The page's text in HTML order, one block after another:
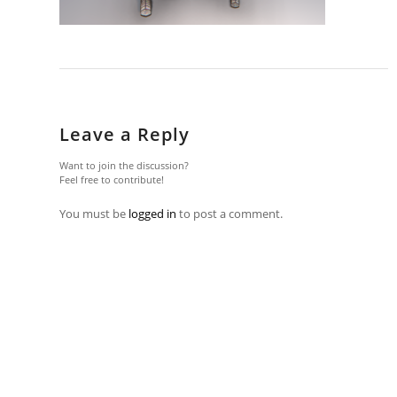
Leave a Reply
Want to join the discussion?
Feel free to contribute!
You must be logged in to post a comment.